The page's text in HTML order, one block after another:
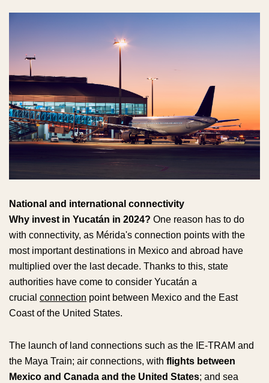
National and international connectivity
Why invest in Yucatán in 2024? One reason has to do
with connectivity, as Mérida's connection points with the
most important destinations in Mexico and abroad have
multiplied over the last decade. Thanks to this, state
authorities have come to consider Yucatán a
crucial connection point between Mexico and the East
Coast of the United States.
The launch of land connections such as the IE-TRAM and
the Maya Train; air connections, with flights between
Mexico and Canada and the United States; and sea